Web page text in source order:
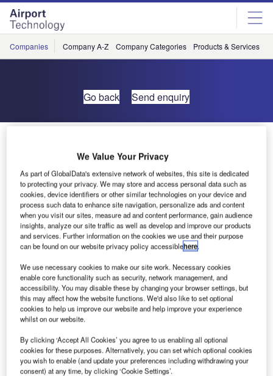
Skip
menu
Skip
page
content
Companies Company A-Z Company Categories Products & Services
Go back Send enquiry
We Value Your Privacy
As part of GlobalData's extensive network of websites, this site is dedicated
to protecting your privacy. We may store and access personal data such as
cookies, device identifiers or other similar technologies on your device and
process such data to enhance site navigation, personalize ads and content
when you visit our sites, measure ad and content performance, gain audience
insights, analyze our site traffic as well as develop and improve our products
and services. Further information on the cookies we use and their purpose
can be found on our website privacy policy accessiblehere.
We use necessary cookies to make our site work. Necessary cookies
enable core functionality such as security, network management, and
accessibility. You may disable these by changing your browser settings, but
this may affect how the website functions. We'd also like to set optional
cookies to help us improve our website and help improve your experience
whilst on our website.
By clicking ‘Accept All Cookies’ you agree to us enabling all optional
cookies for these purposes. Alternatively, you can set which optional cookies
you wish to enable (and update your preferences including withdrawing your
consent) at any time, by clicking ‘Cookie Settings’.